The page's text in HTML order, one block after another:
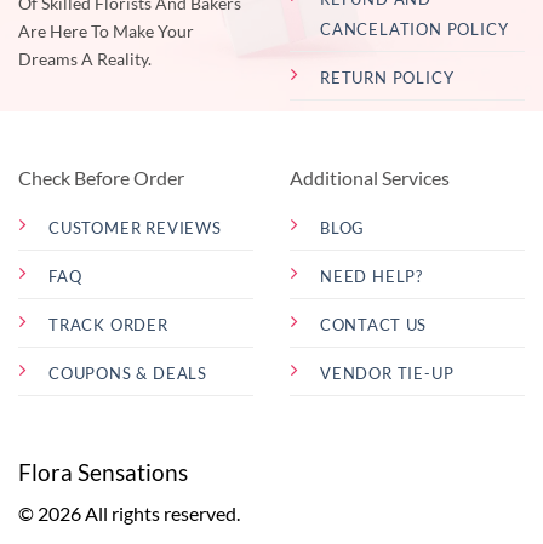
Of Skilled Florists And Bakers
Are Here To Make Your
Dreams A Reality.
CANCELATION POLICY
RETURN POLICY
Check Before Order
CUSTOMER REVIEWS
FAQ
TRACK ORDER
COUPONS & DEALS
Additional Services
BLOG
NEED HELP?
CONTACT US
VENDOR TIE-UP
Flora Sensations
© 2026 All rights reserved.